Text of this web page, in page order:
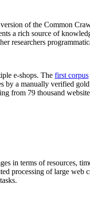
of the Common
a rich source of
researchers
e-shops. The first corpus
by a manually verified
from 79 thousand
in terms of resources,
processing of large web